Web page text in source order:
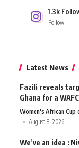
1.3k
Follow
Latest News
Fazili reveals
Ghana for a
Women's African Cup
August 8, 2026
We’ve an idea :